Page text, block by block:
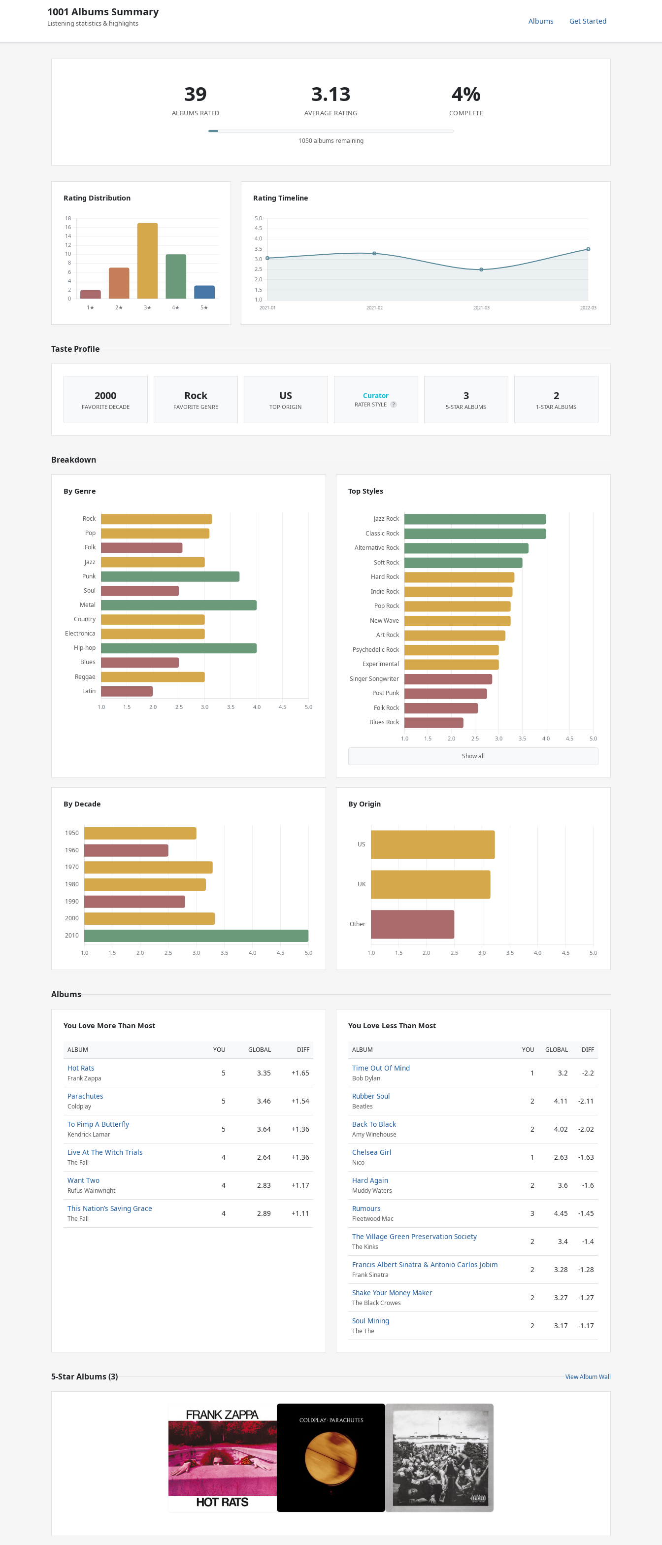
1001 Albums Summary
Listening statistics & highlights Albums Get Started
39
ALBUMS RATED
3.13
AVERAGE RATING
4%
COMPLETE
1050 albums remaining
Rating Distribution Rating Timeline
Taste Profile
2000
FAVORITE DECADE
Rock
FAVORITE GENRE
US
TOP ORIGIN
Curator
RATER STYLE ?
3
5-STAR ALBUMS
2
1-STAR ALBUMS
Breakdown
By Genre Top Styles
Show all
By Decade By Origin
Albums
You Love More Than Most
ALBUM YOU GLOBAL DIFF
Hot Rats
Frank Zappa
5 3.35 +1.65
Parachutes
Coldplay
5 3.46 +1.54
To Pimp A Butterfly
Kendrick Lamar
5 3.64 +1.36
Live At The Witch Trials
The Fall
4 2.64 +1.36
Want Two
Rufus Wainwright
4 2.83 +1.17
This Nation’s Saving Grace
The Fall
4 2.89 +1.11
You Love Less Than Most
ALBUM YOU GLOBAL DIFF
Time Out Of Mind
Bob Dylan
1 3.2 -2.2
Rubber Soul
Beatles
2 4.11 -2.11
Back To Black
Amy Winehouse
2 4.02 -2.02
Chelsea Girl
Nico
1 2.63 -1.63
Hard Again
Muddy Waters
2 3.6 -1.6
Rumours
Fleetwood Mac
3 4.45 -1.45
The Village Green Preservation Society
The Kinks
2 3.4 -1.4
Francis Albert Sinatra & Antonio Carlos Jobim
Frank Sinatra
2 3.28 -1.28
Shake Your Money Maker
The Black Crowes
2 3.27 -1.27
Soul Mining
The The
2 3.17 -1.17
5-Star Albums (3) View Album Wall